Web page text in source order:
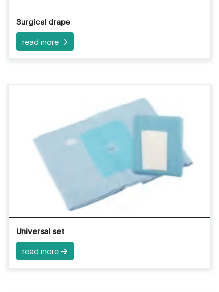
Surgical drape
read more
Universal set
read more